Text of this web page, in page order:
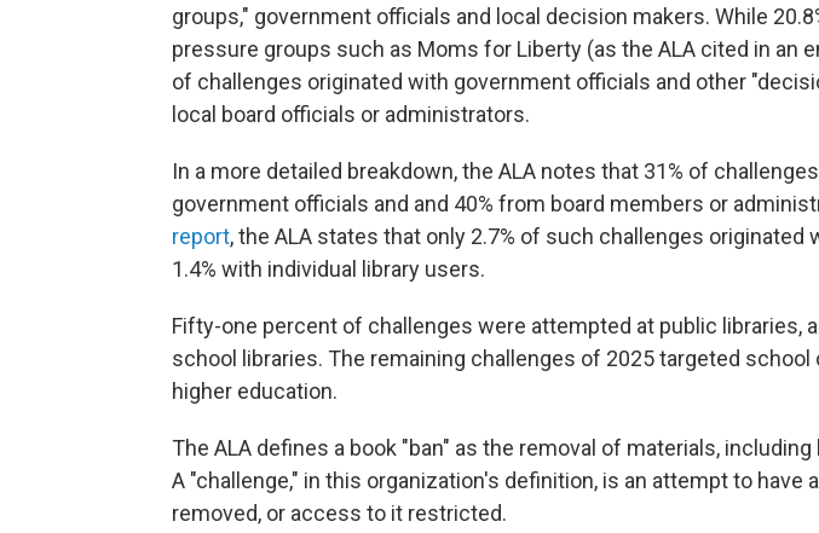
groups," government officials and local decision makers. While
pressure groups such as Moms for Liberty (as the ALA cited in an
of challenges originated with government officials and other
local board officials or administrators.
In a more detailed breakdown, the ALA notes that 31% of
government officials and and 40% from board members or
report, the ALA states that only 2.7% of such challenges originated
1.4% with individual library users.
Fifty-one percent of challenges were attempted at public libraries,
school libraries. The remaining challenges of 2025 targeted school
higher education.
The ALA defines a book "ban" as the removal of materials, including
A "challenge," in this organization's definition, is an attempt to have
removed, or access to it restricted.